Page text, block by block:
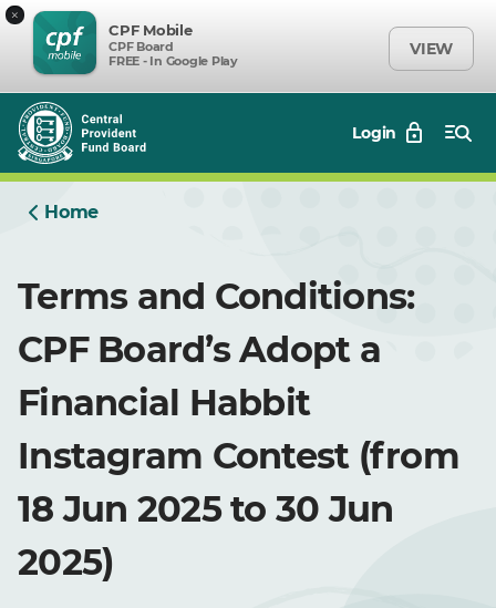
×
CPF Mobile
CPF Board
FREE - In Google Play
VIEW
Login
Home
Terms and Conditions:
CPF Board’s Adopt a
Financial Habbit
Instagram Contest (from
18 Jun 2025 to 30 Jun
2025)